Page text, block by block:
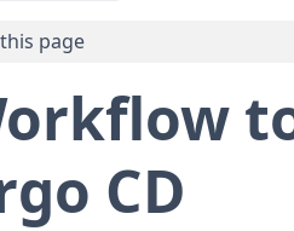
page
CD